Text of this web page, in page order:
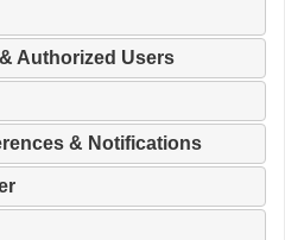
Authorized Users
& Notifications